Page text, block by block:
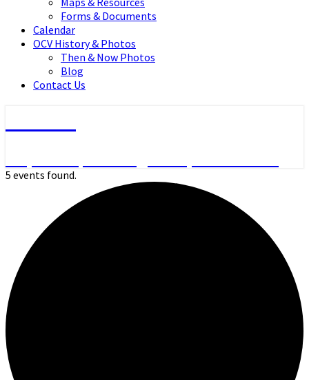
Forms & Documents
Calendar
OCV History & Photos
Then & Now Photos
Blog
Contact Us
5 events found.